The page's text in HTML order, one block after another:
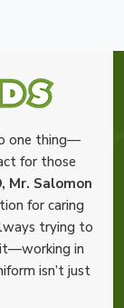
one thing—
for those
Mr. Salomon
for caring
trying to
in
isn’t just